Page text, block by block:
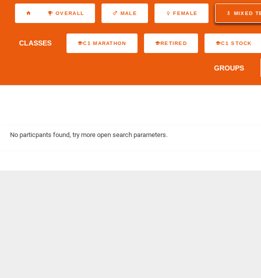
OVERALL MALE FEMALE MIXED
CLASSES C1 MARATHON RETIRED C1 STOCK
GROUPS
No particpants found, try more open search parameters.